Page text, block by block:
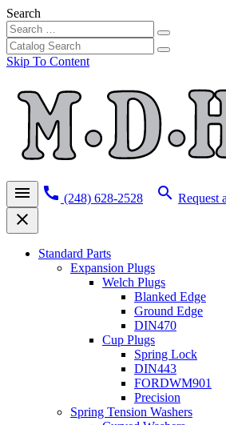
Search
Skip To Content
menu call (248) 628-2528 search Request
close
Standard Parts
Expansion Plugs
Welch Plugs
Blanked Edge
Ground Edge
DIN470
Cup Plugs
Spring Lock
DIN443
FORDWM901
Precision
Spring Tension Washers